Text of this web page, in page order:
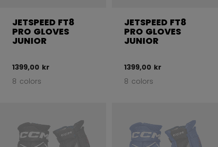
JETSPEED FT8
PRO GLOVES
JUNIOR
1399,00 kr
8 colors
JETSPEED FT8
PRO GLOVES
JUNIOR
1399,00 kr
8 colors